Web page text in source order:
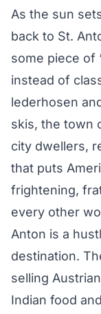
As the sun
back to St.
some piece of
instead of
lederhosen
skis, the town
city dwellers,
that puts
frightening,
every other
Anton is a
destination.
selling
Indian food